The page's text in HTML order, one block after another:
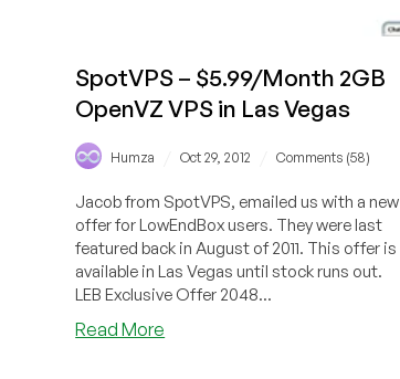
SpotVPS – $5.99/Month 2GB
OpenVZ VPS in Las Vegas
Humza Oct 29, 2012 Comments (58)
Jacob from SpotVPS, emailed us with a new
offer for LowEndBox users. They were last
featured back in August of 2011. This offer is
available in Las Vegas until stock runs out.
LEB Exclusive Offer 2048...
Read More